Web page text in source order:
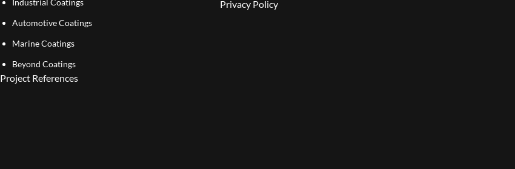
Automotive Coatings
Marine Coatings
Beyond Coatings
Project References
Privacy Policy